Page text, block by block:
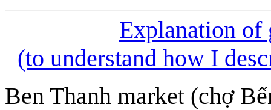
Explanation of
(to understand how I
Ben Thanh market (chợ